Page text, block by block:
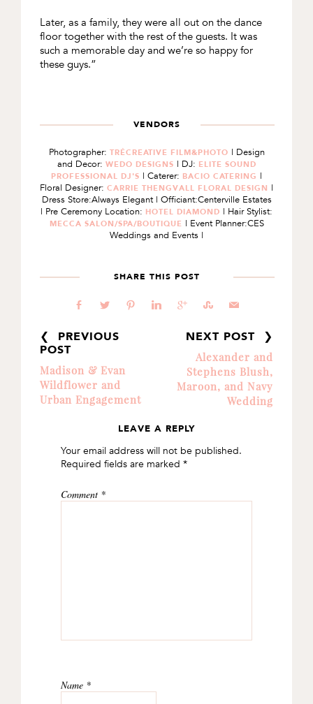
Later, as a family, they were all out on the dance
floor together with the rest of the guests. It was
such a memorable day and we’re so happy for
these guys.”
VENDORS
Photographer: TRÉCREATIVE FILM&PHOTO | Design
and Decor: WEDO DESIGNS | DJ: ELITE SOUND
PROFESSIONAL DJ'S | Caterer: BACIO CATERING |
Floral Designer: CARRIE THENGVALL FLORAL DESIGN |
Dress Store:Always Elegant | Officiant:Centerville Estates
| Pre Ceremony Location: HOTEL DIAMOND | Hair Stylist:
MECCA SALON/SPA/BOUTIQUE | Event Planner:CES
Weddings and Events |
SHARE THIS POST
b a d j c E @
❮ PREVIOUS
POST
Madison & Evan
Wildflower and
Urban Engagement
NEXT POST ❯
Alexander and
Stephens Blush,
Maroon, and Navy
Wedding
INTERACTIONS
LEAVE A REPLY
Your email address will not be published.
Required fields are marked *
Comment *
Name *